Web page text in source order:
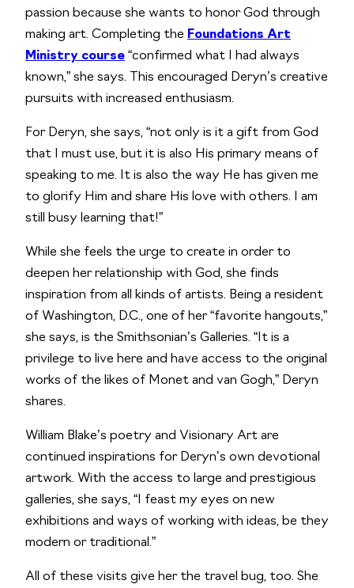
passion because she wants to honor God through
making art. Completing the Foundations Art
Ministry course “confirmed what I had always
known,” she says. This encouraged Deryn’s creative
pursuits with increased enthusiasm.
For Deryn, she says, “not only is it a gift from God
that I must use, but it is also His primary means of
speaking to me. It is also the way He has given me
to glorify Him and share His love with others. I am
still busy learning that!”
While she feels the urge to create in order to
deepen her relationship with God, she finds
inspiration from all kinds of artists. Being a resident
of Washington, D.C., one of her “favorite hangouts,”
she says, is the Smithsonian’s Galleries. “It is a
privilege to live here and have access to the original
works of the likes of Monet and van Gogh,” Deryn
shares.
William Blake’s poetry and Visionary Art are
continued inspirations for Deryn’s own devotional
artwork. With the access to large and prestigious
galleries, she says, “I feast my eyes on new
exhibitions and ways of working with ideas, be they
modern or traditional.”
All of these visits give her the travel bug, too. She